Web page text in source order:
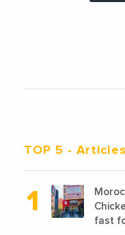
TOP 5 -
fast